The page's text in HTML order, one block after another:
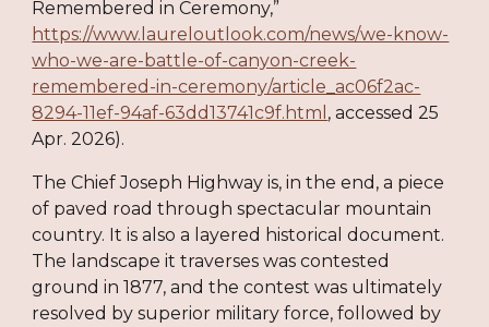
Remembered in Ceremony,”
https://www.laureloutlook.com/news/we-know-
who-we-are-battle-of-canyon-creek-
remembered-in-ceremony/article_ac06f2ac-
8294-11ef-94af-63dd13741c9f.html , accessed 25
Apr. 2026).
The Chief Joseph Highway is, in the end, a piece
of paved road through spectacular mountain
country. It is also a layered historical document.
The landscape it traverses was contested
ground in 1877, and the contest was ultimately
resolved by superior military force, followed by